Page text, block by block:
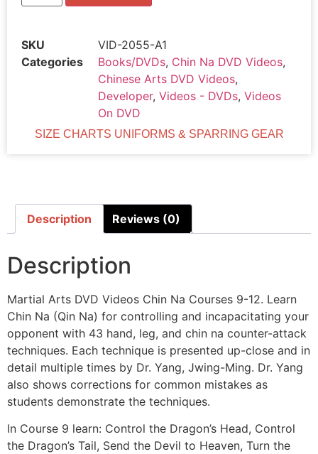
SKU
VID-2055-A1
Categories
Books/DVDs, Chin Na DVD Videos,
Chinese Arts DVD Videos,
Developer, Videos - DVDs, Videos
On DVD
SIZE CHARTS UNIFORMS & SPARRING GEAR
Description Reviews (0)
Description
Martial Arts DVD Videos Chin Na Courses 9-12. Learn
Chin Na (Qin Na) for controlling and incapacitating your
opponent with 43 hand, leg, and chin na counter-attack
techniques. Each technique is presented up-close and in
detail multiple times by Dr. Yang, Jwing-Ming. Dr. Yang
also shows corrections for common mistakes as
students demonstrate the techniques.
In Course 9 learn: Control the Dragon’s Head, Control
the Dragon’s Tail, Send the Devil to Heaven, Turn the